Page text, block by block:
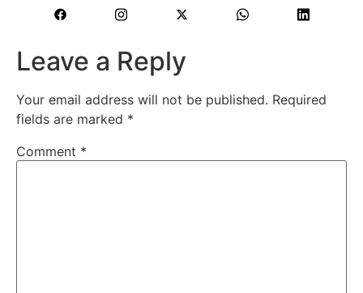
Leave a Reply
Your email address will not be published. Required
fields are marked *
Comment *